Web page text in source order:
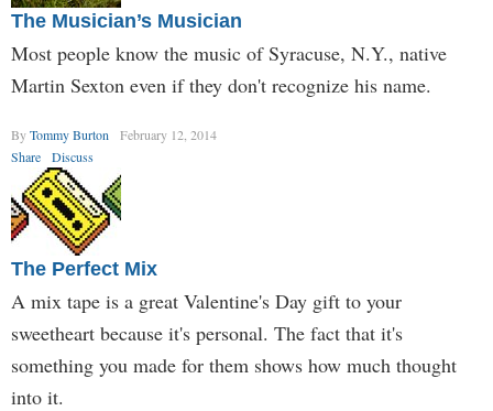
The Musician’s Musician
Most people know the music of Syracuse, N.Y., native
Martin Sexton even if they don't recognize his name.
ByTommy Burton
February 12, 2014
Share
Discuss
The Perfect Mix
A mix tape is a great Valentine's Day gift to your
sweetheart because it's personal. The fact that it's
something you made for them shows how much thought
into it.